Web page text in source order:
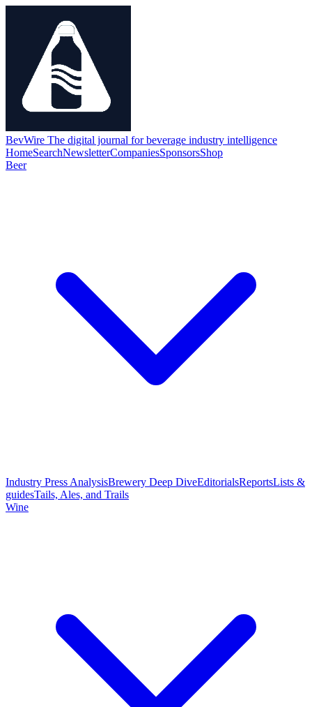
BevWire The digital journal for beverage industry intelligence
HomeSearchNewsletterCompaniesSponsorsShop
Beer
Industry Press AnalysisBrewery Deep DiveEditorialsReportsLists &
guidesTails, Ales, and Trails
Wine